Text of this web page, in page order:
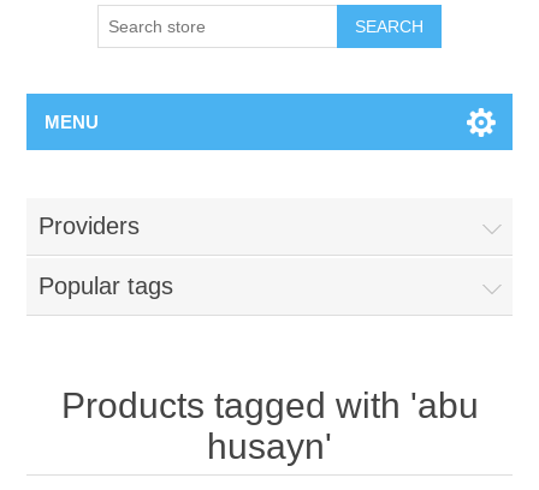
SEARCH
MENU
Providers
Popular tags
Products tagged with 'abu
husayn'